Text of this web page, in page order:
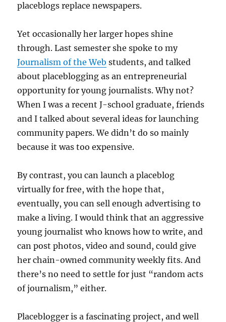
placeblogs replace newspapers.
Yet occasionally her larger hopes shine
through. Last semester she spoke to my
Journalism of the Web students, and talked
about placeblogging as an entrepreneurial
opportunity for young journalists. Why not?
When I was a recent J-school graduate, friends
and I talked about several ideas for launching
community papers. We didn’t do so mainly
because it was too expensive.
By contrast, you can launch a placeblog
virtually for free, with the hope that,
eventually, you can sell enough advertising to
make a living. I would think that an aggressive
young journalist who knows how to write, and
can post photos, video and sound, could give
her chain-owned community weekly fits. And
there’s no need to settle for just “random acts
of journalism,” either.
Placeblogger is a fascinating project, and well